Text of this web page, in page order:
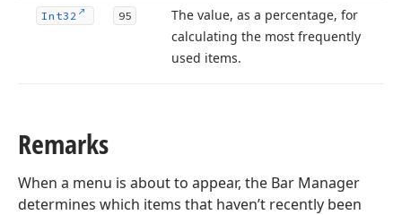
Int32 95
The value, as a percentage, for
calculating the most frequently
used items.
Remarks
When a menu is about to appear, the Bar Manager
determines which items that haven’t recently been